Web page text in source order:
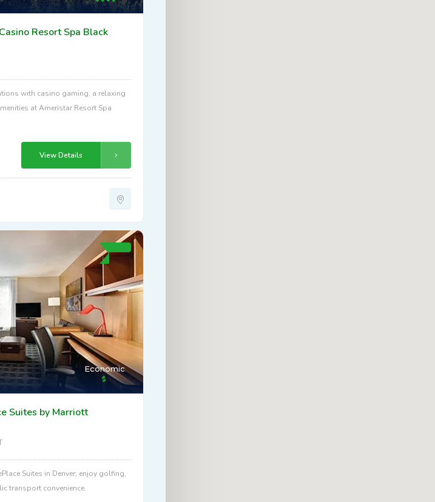
Resort Spa Black
with casino gaming, a relaxing
at Ameristar Resort Spa
View Details
Economic
Suites by Marriott
Suites in Denver; enjoy golfing,
transport convenience.